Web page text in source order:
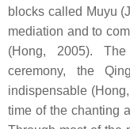
blocks called Muyu
mediation and to
(Hong, 2005).
ceremony, the
indispensable
time of the chanting